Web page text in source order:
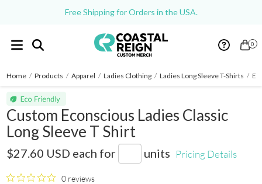
Free Shipping for Orders in the USA.
0
Home / Products / Apparel / Ladies Clothing / Ladies Long Sleeve T-Shirts /
Custom Econscious Ladies Classic
Long Sleeve T Shirt
$27.60 USD each for units Pricing Details
0 reviews